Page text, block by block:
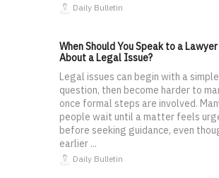
Daily Bulletin
When Should You Speak to a Lawyer
About a Legal Issue?
Legal issues can begin with a simple
question, then become harder to
once formal steps are involved.
people wait until a matter feels
before seeking guidance, even
earlier ...
Daily Bulletin